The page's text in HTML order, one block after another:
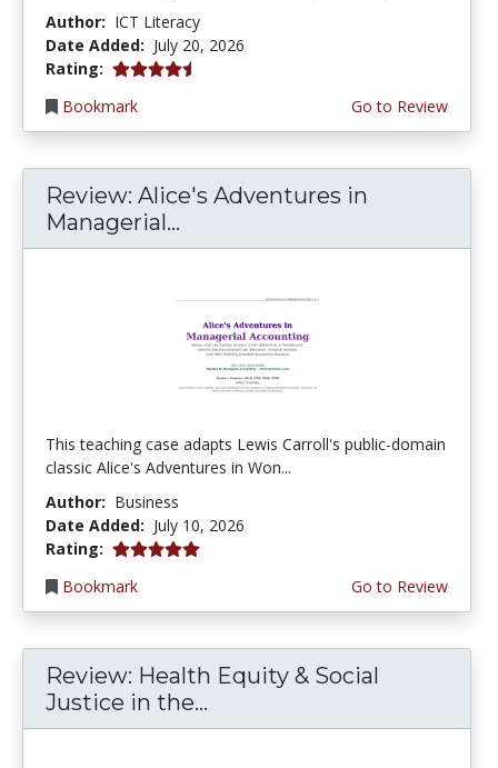
Author: ICT Literacy
Date Added: July 20, 2026
Rating: 4.75 stars
Bookmark
Go to Review
Review: Alice's Adventures in
Managerial...
This teaching case adapts Lewis Carroll's public-domain
classic Alice's Adventures in Won...
Author: Business
Date Added: July 10, 2026
Rating: 5.0 stars
Bookmark
Go to Review
Review: Health Equity & Social
Justice in the...